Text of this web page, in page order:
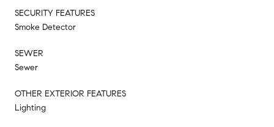
SECURITY FEATURES
Smoke Detector
SEWER
Sewer
OTHER EXTERIOR FEATURES
Lighting